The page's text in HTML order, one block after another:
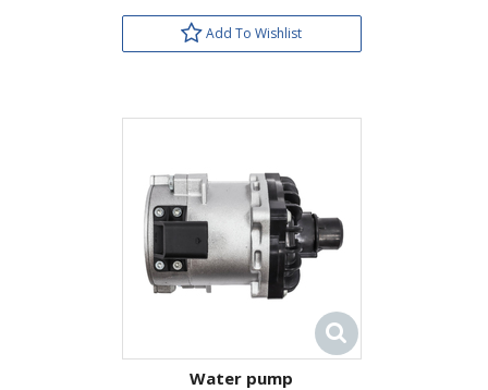
Add To Wishlist
Water pump